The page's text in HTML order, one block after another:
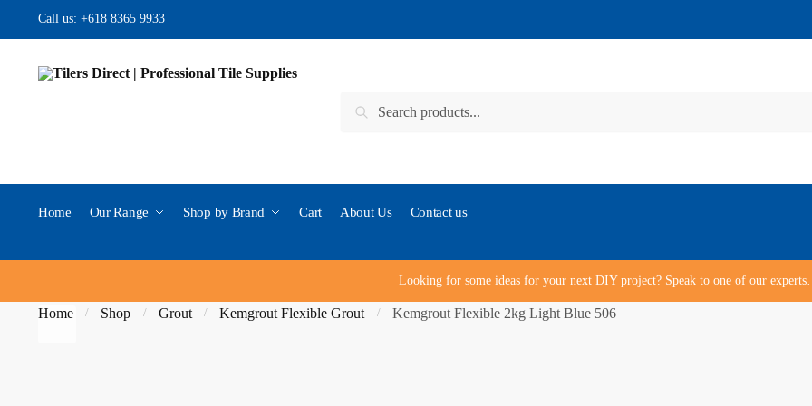
Call us: +618 8365 9933
Search
Home Our Range Shop by Brand Cart About Us Contact us
Looking for some ideas for your next DIY project? Speak to one of our experts…
Home / Shop / Grout / Kemgrout Flexible Grout / Kemgrout Flexible 2kg Light Blue 506